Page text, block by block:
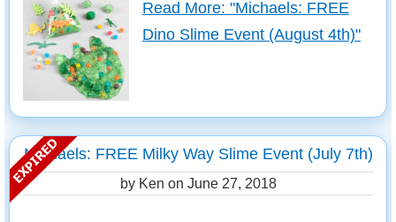
Read More: "Michaels: FREE
Dino Slime Event (August 4th)"
Michaels: FREE Milky Way Slime Event (July 7th)
by Ken on June 27, 2018